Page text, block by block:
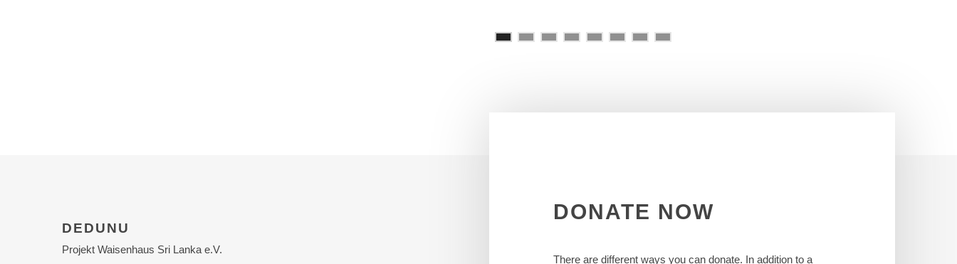
DEDUNU
Projekt Waisenhaus Sri Lanka e.V.
DONATE NOW
There are different ways you can donate. In addition to a